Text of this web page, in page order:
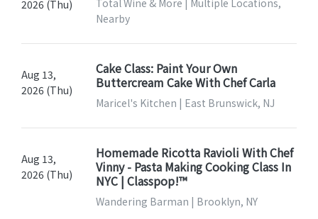
2026 (Thu)
Total Wine & More | Multiple Locations,
Nearby
Aug 13,
2026 (Thu)
Cake Class: Paint Your Own
Buttercream Cake With Chef Carla
Maricel's Kitchen | East Brunswick, NJ
Aug 13,
2026 (Thu)
Homemade Ricotta Ravioli With Chef
Vinny - Pasta Making Cooking Class In
NYC | Classpop!™
Wandering Barman | Brooklyn, NY